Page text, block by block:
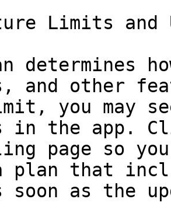
Limits and
determines
and other
you may
in the app.
page so
plan that
soon as the